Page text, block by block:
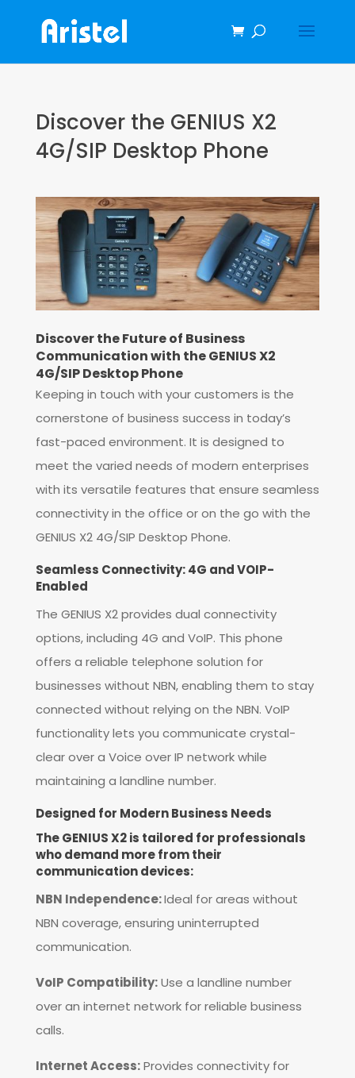
Discover the GENIUS X2
4G/SIP Desktop Phone
Discover the Future of Business
Communication with the GENIUS X2
4G/SIP Desktop Phone
Keeping in touch with your customers is the
cornerstone of business success in today’s
fast-paced environment. It is designed to
meet the varied needs of modern enterprises
with its versatile features that ensure seamless
connectivity in the office or on the go with the
GENIUS X2 4G/SIP Desktop Phone.
Seamless Connectivity: 4G and VOIP-
Enabled
The GENIUS X2 provides dual connectivity
options, including 4G and VoIP. This phone
offers a reliable telephone solution for
businesses without NBN, enabling them to stay
connected without relying on the NBN. VoIP
functionality lets you communicate crystal-
clear over a Voice over IP network while
maintaining a landline number.
Designed for Modern Business Needs
The GENIUS X2 is tailored for professionals
who demand more from their
communication devices:
NBN Independence:Ideal for areas without
NBN coverage, ensuring uninterrupted
communication.
VoIP Compatibility:Use a landline number
over an internet network for reliable business
calls.
Internet Access:Provides connectivity for